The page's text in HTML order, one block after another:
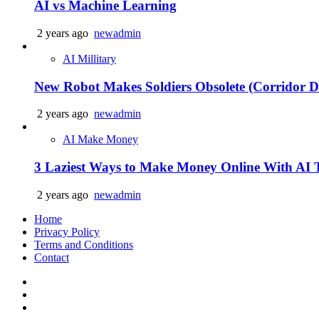
AI vs Machine Learning
2 years ago newadmin
AI Millitary
New Robot Makes Soldiers Obsolete (Corridor
2 years ago newadmin
AI Make Money
3 Laziest Ways to Make Money Online With AI
2 years ago newadmin
Home
Privacy Policy
Terms and Conditions
Contact